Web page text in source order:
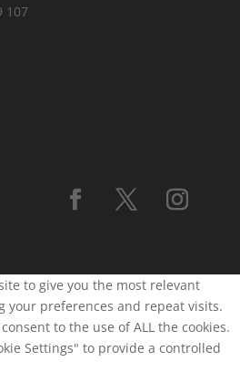
107
to give you the most relevant
your preferences and repeat visits.
to the use of ALL the cookies.
Settings" to provide a controlled